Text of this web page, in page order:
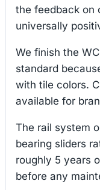
the feedback on
universally
We finish the
standard
with tile colors.
available for
The rail system
bearing sliders
roughly 5 years
before any